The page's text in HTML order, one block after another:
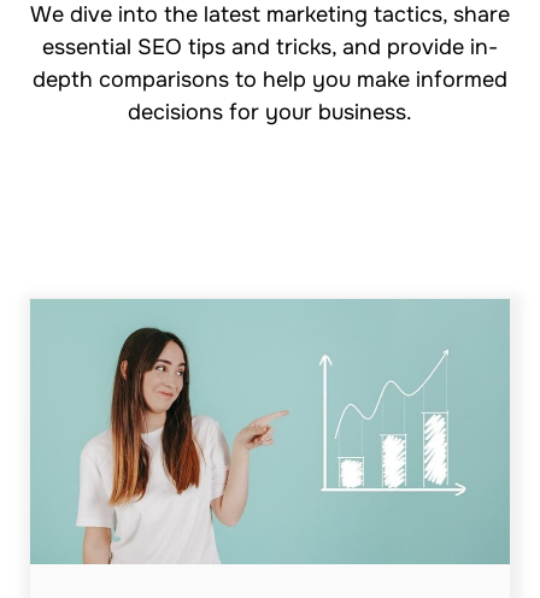
We dive into the latest marketing tactics, share
essential SEO tips and tricks, and provide in-
depth comparisons to help you make informed
decisions for your business.